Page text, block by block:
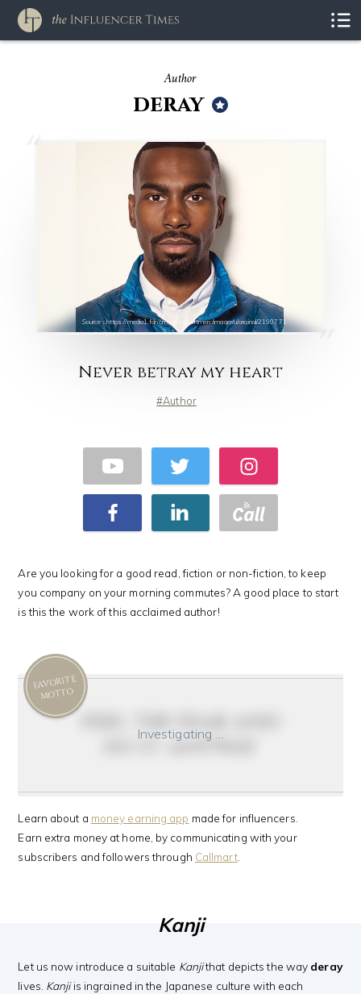
Author
deray
Source : https://media1.fdncms.com/portmerc/imager/u/original/2190771
Never betray my heart
Author
Are you looking for a good read, fiction or non-fiction, to keep
you company on your morning commutes? A good place to start
is this the work of this acclaimed author!
FAVORITE
MOTTO
Investigating …
do it anyway
Learn about a money earning app made for influencers.
Earn extra money at home, by communicating with your
subscribers and followers through Callmart.
Kanji
Let us now introduce a suitable Kanjithat depicts the way deray
lives. Kanjiis ingrained in the Japanese culture with each